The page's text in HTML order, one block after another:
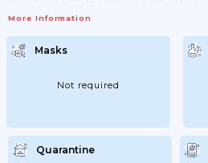
Issued After 1 October 2018 Are Now Valid
Before 1 October 2018, Extra Months May
Have Been Added If You Renewed A
Passport Earlyhave An ‘expiry Date’ At
LeaveContact...
More Information
Masks
Not required
Quarantine